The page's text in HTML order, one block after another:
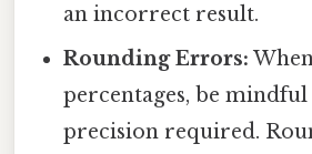
an incorrect result.
Rounding Errors:
percentages, be
precision required.